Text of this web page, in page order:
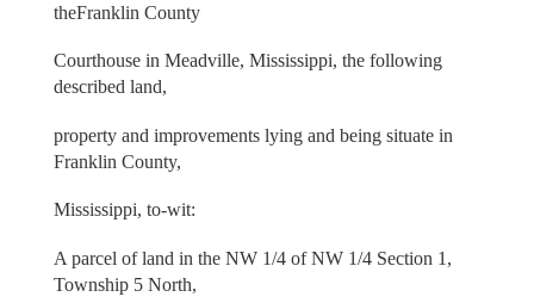
theFranklin County
Courthouse in Meadville, Mississippi, the following
described land,
property and improvements lying and being situate in
Franklin County,
Mississippi, to-wit:
A parcel of land in the NW 1/4 of NW 1/4 Section 1,
Township 5 North,